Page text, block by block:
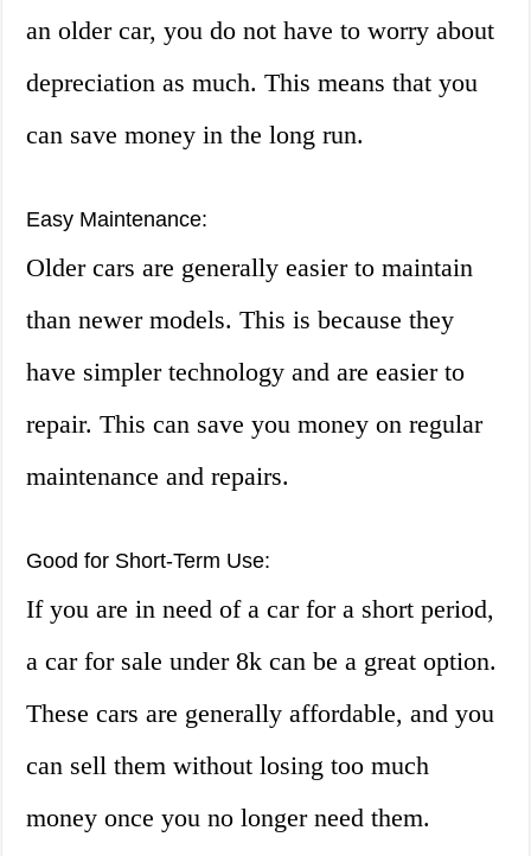
an older car, you do not have to worry about
depreciation as much. This means that you
can save money in the long run.
Easy Maintenance:
Older cars are generally easier to maintain
than newer models. This is because they
have simpler technology and are easier to
repair. This can save you money on regular
maintenance and repairs.
Good for Short-Term Use:
If you are in need of a car for a short period,
a car for sale under 8k can be a great option.
These cars are generally affordable, and you
can sell them without losing too much
money once you no longer need them.